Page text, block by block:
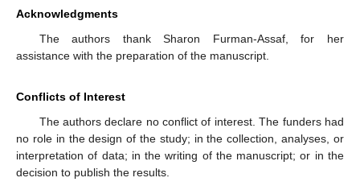
Acknowledgments
The authors thank Sharon Furman-Assaf, for her
assistance with the preparation of the manuscript.
Conflicts of Interest
The authors declare no conflict of interest. The funders had
no role in the design of the study; in the collection, analyses, or
interpretation of data; in the writing of the manuscript; or in the
decision to publish the results.